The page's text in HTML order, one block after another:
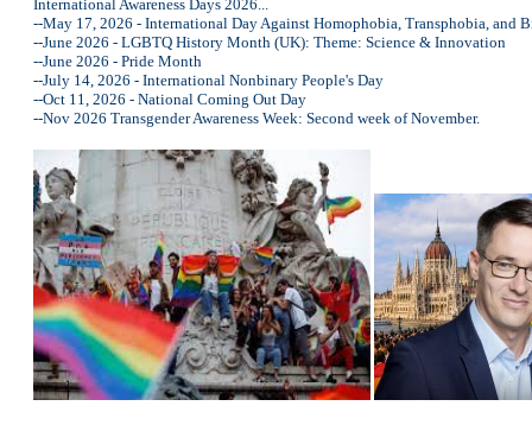
International Awareness Days 2026...
--May 17, 2026 - International Day Against Homophobia, Transphobia, and
--June 2026 - LGBTQ History Month (UK): Theme: Science & Innovation
--June 2026 - Pride Month
--July 14, 2026 - International Nonbinary People's Day
--Oct 11, 2026 - National Coming Out Day
--Nov 2026 Transgender Awareness Week: Second week of November.